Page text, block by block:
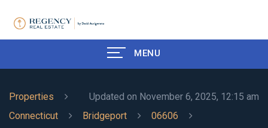
MENU
Updated on November 6, 2025, 12:15 am
Properties
Connecticut
Bridgeport
06606